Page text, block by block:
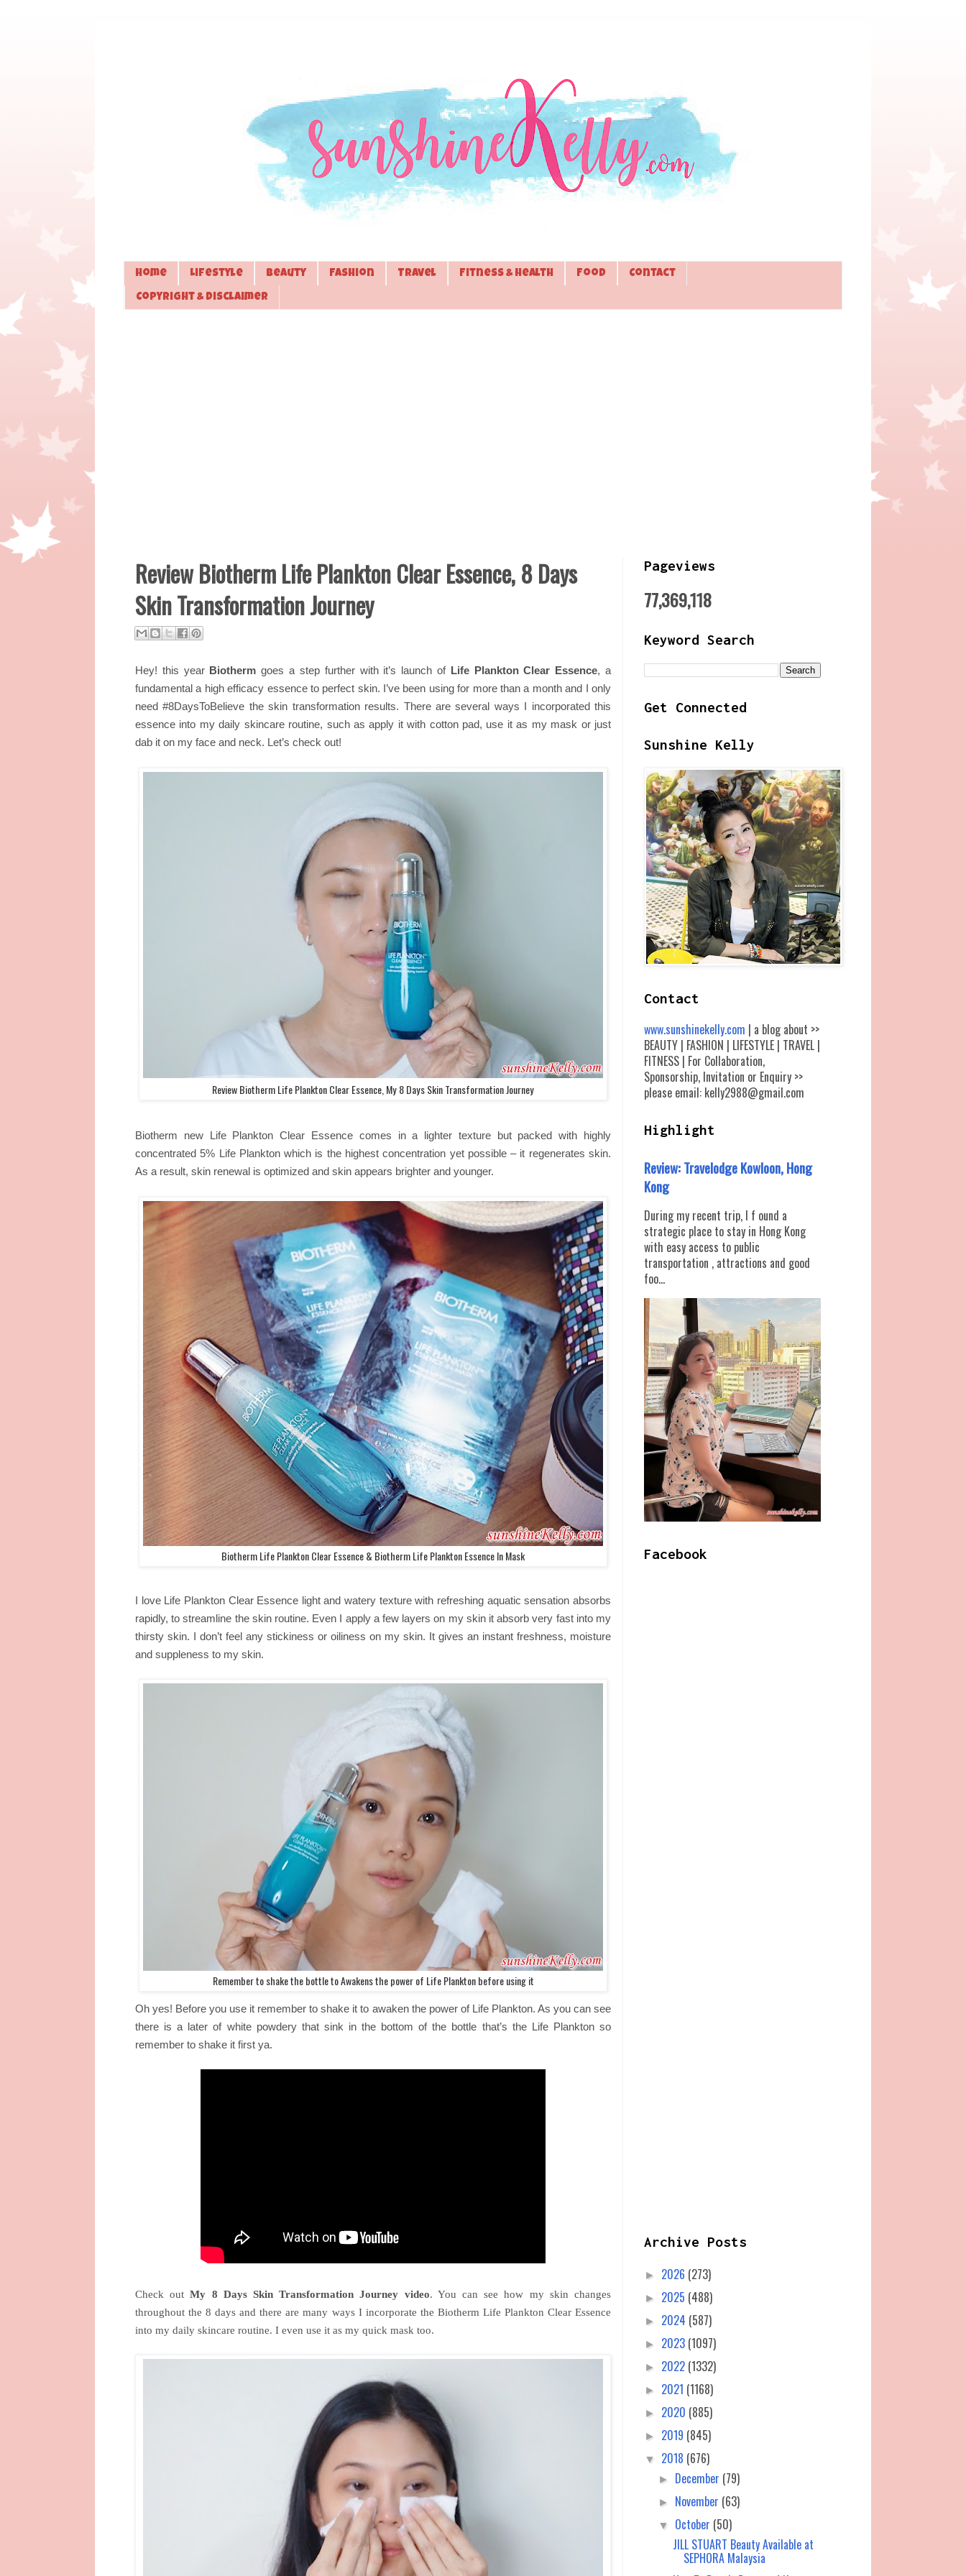
Home Lifestyle Beauty Fashion Travel Fitness & Health Food Contact
Copyright & Disclaimer
Review Biotherm Life Plankton Clear Essence, 8 Days
Skin Transformation Journey
Hey! this year Biotherm goes a step further with it’s launch of Life Plankton Clear Essence, a
fundamental a high efficacy essence to perfect skin. I’ve been using for more than a month and I only
need #8DaysToBelieve the skin transformation results. There are several ways I incorporated this
essence into my daily skincare routine, such as apply it with cotton pad, use it as my mask or just
dab it on my face and neck. Let’s check out!
Review Biotherm Life Plankton Clear Essence, My 8 Days Skin Transformation Journey
Biotherm new Life Plankton Clear Essence comes in a lighter texture but packed with highly
concentrated 5% Life Plankton which is the highest concentration yet possible – it regenerates skin.
As a result, skin renewal is optimized and skin appears brighter and younger.
Biotherm Life Plankton Clear Essence & Biotherm Life Plankton Essence In Mask
I love Life Plankton Clear Essence light and watery texture with refreshing aquatic sensation absorbs
rapidly, to streamline the skin routine. Even I apply a few layers on my skin it absorb very fast into my
thirsty skin. I don’t feel any stickiness or oiliness on my skin. It gives an instant freshness, moisture
and suppleness to my skin.
Remember to shake the bottle to Awakens the power of Life Plankton before using it
Oh yes! Before you use it remember to shake it to awaken the power of Life Plankton. As you can see
there is a later of white powdery that sink in the bottom of the bottle that’s the Life Plankton so
remember to shake it first ya.
Check outMy 8 Days Skin Transformation Journey video. You can see how my skin changes
throughout the 8 days and there are many ways I incorporate the Biotherm Life Plankton Clear Essence
into my daily skincare routine. I even use it as my quick mask too.
Pageviews
77,369,118
Keyword Search
Get Connected
Sunshine Kelly
Contact
www.sunshinekelly.com | a blog about >>
BEAUTY | FASHION | LIFESTYLE | TRAVEL |
FITNESS | For Collaboration,
Sponsorship, Invitation or Enquiry >>
please email: kelly2988@gmail.com
Highlight
Review: Travelodge Kowloon, Hong
Kong
During my recent trip, I f ound a
strategic place to stay in Hong Kong
with easy access to public
transportation , attractions and good
foo...
Facebook
Archive Posts
► 2026 (273)
► 2025 (488)
► 2024 (587)
► 2023 (1097)
► 2022 (1332)
► 2021 (1168)
► 2020 (885)
► 2019 (845)
▼ 2018 (676)
► December (79)
► November (63)
▼ October (50)
JILL STUART Beauty Available at
SEPHORA Malaysia